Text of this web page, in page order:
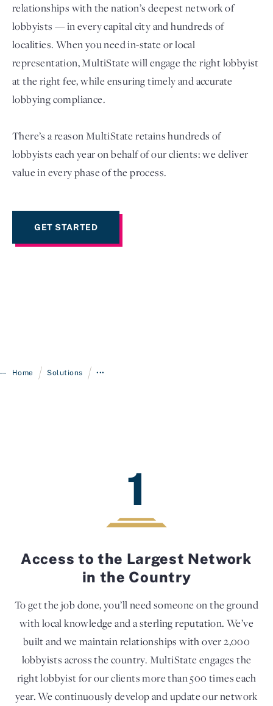
Login
relationships with the nation’s deepest network of
lobbyists — in every capital city and hundreds of
localities. When you need in-state or local
representation, MultiState will engage the right lobbyist
at the right fee, while ensuring timely and accurate
lobbying compliance.
There’s a reason MultiState retains hundreds of
lobbyists each year on behalf of our clients: we deliver
value in every phase of the process.
GET STARTED
Home / Solutions / •••
1
Access to the Largest Network
in the Country
To get the job done, you’ll need someone on the ground
with local knowledge and a sterling reputation. We’ve
built and we maintain relationships with over 2,000
lobbyists across the country. MultiState engages the
right lobbyist for our clients more than 500 times each
year. We continuously develop and update our network